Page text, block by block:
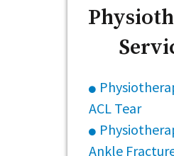
ACL Tear
Ankle